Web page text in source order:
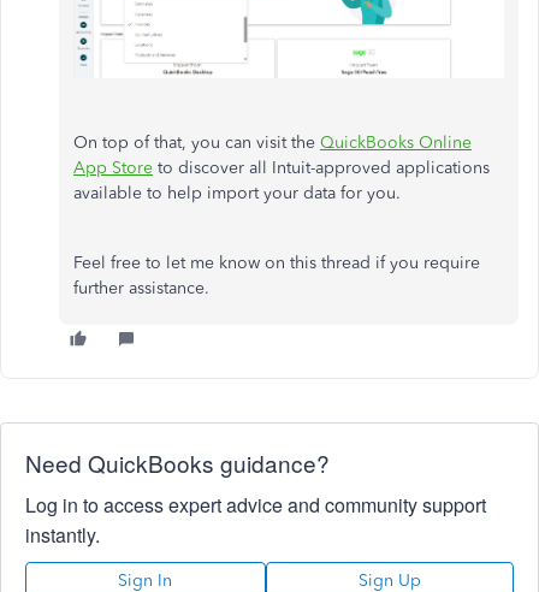
On top of that, you can visit the QuickBooks Online
App Store to discover all Intuit-approved applications
available to help import your data for you.
Feel free to let me know on this thread if you require
further assistance.
Need QuickBooks guidance?
Log in to access expert advice and community support
instantly.
Sign In Sign Up